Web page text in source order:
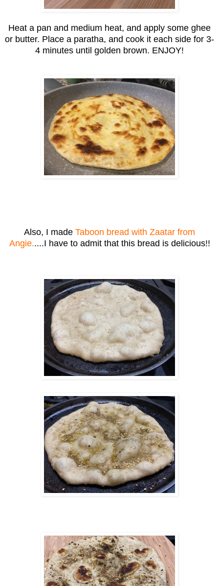
Heat a pan and medium heat, and apply some ghee
or butter. Place a paratha, and cook it each side for 3-
4 minutes until golden brown. ENJOY!
Also, I made Taboon bread with Zaatar from
Angie.....I have to admit that this bread is delicious!!